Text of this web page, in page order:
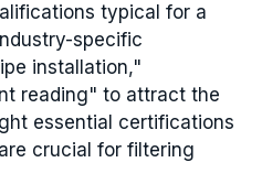
typical for a
specific
installation,"
reading" to attract the
essential certifications
crucial for filtering